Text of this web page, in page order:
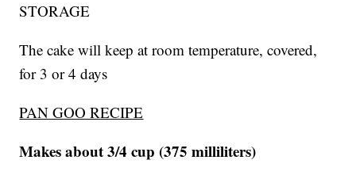
STORAGE
The cake will keep at room temperature, covered,
for 3 or 4 days
PAN GOO RECIPE
Makes about 3/4 cup (375 milliliters)